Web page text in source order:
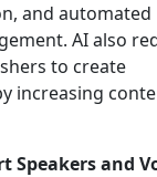
and automated
AI also
to create
increasing
Speakers and